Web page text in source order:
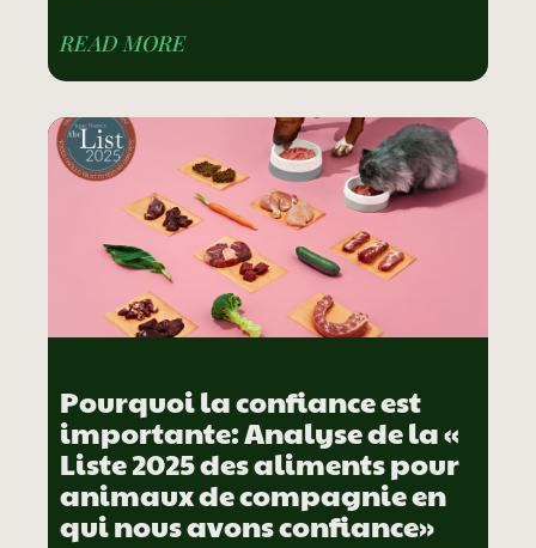
READ MORE
Pourquoi la confiance est
importante: Analyse de la «
Liste 2025 des aliments pour
animaux de compagnie en
qui nous avons confiance»